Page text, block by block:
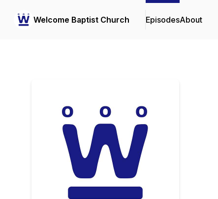
Welcome Baptist Church EpisodesAbout